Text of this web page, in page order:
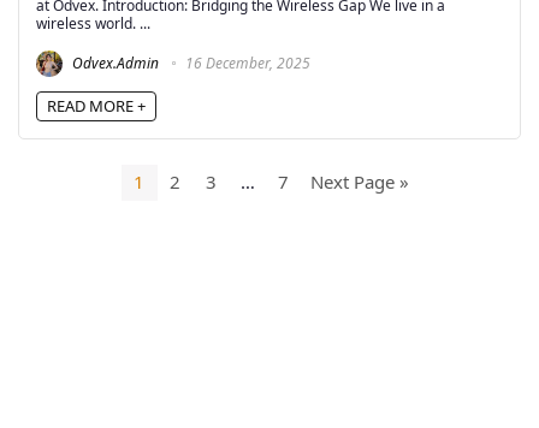
at Odvex. Introduction: Bridging the Wireless Gap We live in a
wireless world. ...
Odvex.Admin
16 December, 2025
READ MORE +
1 2 3 … 7 Next Page »